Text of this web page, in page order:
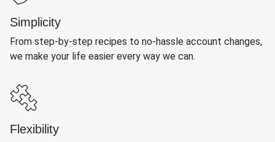
Simplicity
From step-by-step recipes to no-hassle account changes,
we make your life easier every way we can.
Flexibility